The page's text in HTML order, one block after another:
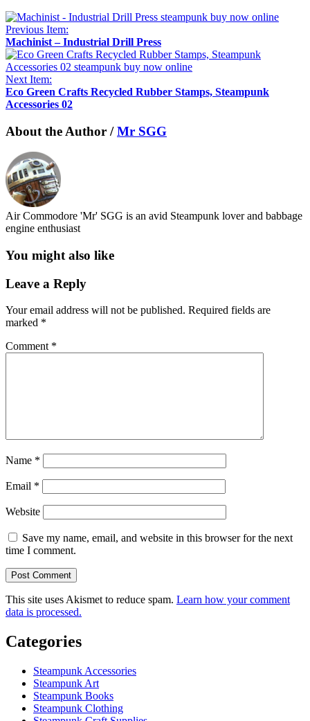
Previous Item:
Machinist – Industrial Drill Press
Next Item:
Eco Green Crafts Recycled Rubber Stamps, Steampunk
Accessories 02
About the Author /Mr SGG
Air Commodore 'Mr' SGG is an avid Steampunk lover and babbage
engine enthusiast
You might also like
Leave a Reply
Your email address will not be published. Required fields are
marked *
Comment *
Name *
Email *
Website
Save my name, email, and website in this browser for the next
time I comment.
This site uses Akismet to reduce spam. Learn how your comment
data is processed.
Categories
Steampunk Accessories
Steampunk Art
Steampunk Books
Steampunk Clothing